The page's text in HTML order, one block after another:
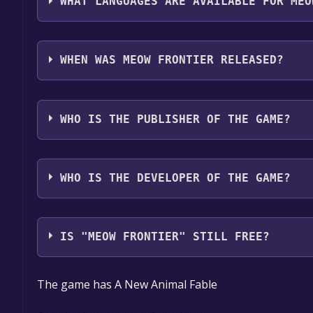
MEOW FRONTIER supports the following
WHEN WAS MEOW FRONTIER RELEASED?
The game relased on Coming soon
WHO IS THE PUBLISHER OF THE GAME?
mongata,K.K
WHO IS THE DEVELOPER OF THE GAME?
mongata,K.K
IS "MEOW FRONTIER" STILL FREE?
The game is currently free. If you add the game
game offer, the game will be permanently yours.
The game has A New Animal Fable